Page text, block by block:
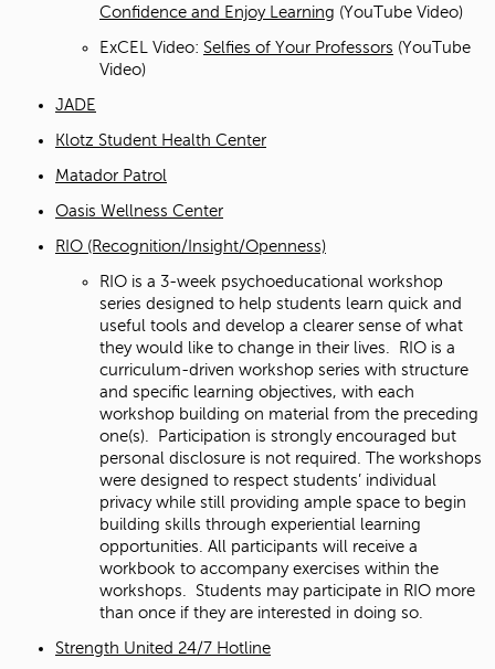
Confidence and Enjoy Learning (YouTube Video)
ExCEL Video: Selfies of Your Professors (YouTube
Video)
JADE
Klotz Student Health Center
Matador Patrol
Oasis Wellness Center
RIO (Recognition/Insight/Openness)
RIO is a 3-week psychoeducational workshop
series designed to help students learn quick and
useful tools and develop a clearer sense of what
they would like to change in their lives. RIO is a
curriculum-driven workshop series with structure
and specific learning objectives, with each
workshop building on material from the preceding
one(s). Participation is strongly encouraged but
personal disclosure is not required. The workshops
were designed to respect students’ individual
privacy while still providing ample space to begin
building skills through experiential learning
opportunities. All participants will receive a
workbook to accompany exercises within the
workshops. Students may participate in RIO more
than once if they are interested in doing so.
Strength United 24/7 Hotline